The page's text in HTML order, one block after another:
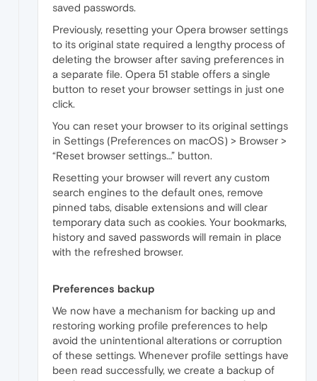
saved passwords.
Previously, resetting your Opera browser settings
to its original state required a lengthy process of
deleting the browser after saving preferences in
a separate file. Opera 51 stable offers a single
button to reset your browser settings in just one
click.
You can reset your browser to its original settings
in Settings (Preferences on macOS) > Browser >
“Reset browser settings…” button.
Resetting your browser will revert any custom
search engines to the default ones, remove
pinned tabs, disable extensions and will clear
temporary data such as cookies. Your bookmarks,
history and saved passwords will remain in place
with the refreshed browser.
Preferences backup
We now have a mechanism for backing up and
restoring working profile preferences to help
avoid the unintentional alterations or corruption
of these settings. Whenever profile settings have
been read successfully, we create a backup of